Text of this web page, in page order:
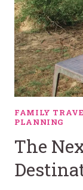
FAMILY
PLANNING
The